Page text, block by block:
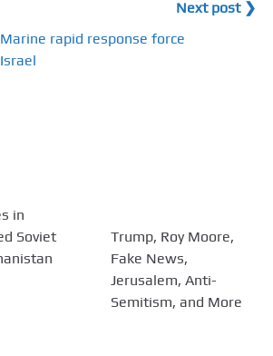
Next post ❯
rapid response force
in
Soviet
Trump, Roy Moore,
Fake News,
Jerusalem, Anti-
Semitism, and More